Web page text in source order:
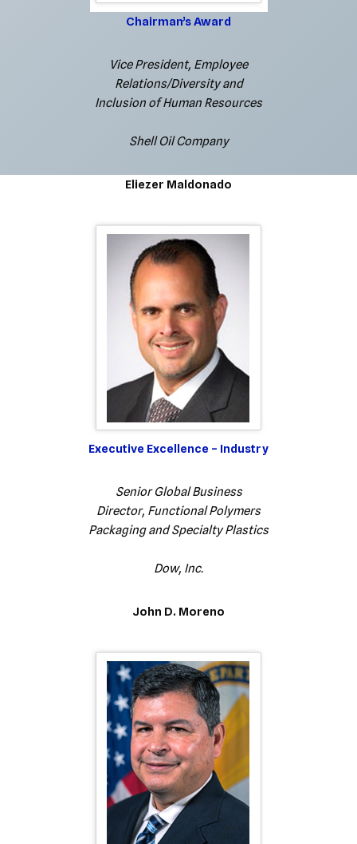
Chairman’s Award
Vice President, Employee
Relations/Diversity and
Inclusion of Human Resources
Shell Oil Company
Eliezer Maldonado
Executive Excellence – Industry
Senior Global Business
Director, Functional Polymers
Packaging and Specialty Plastics
Dow, Inc.
John D. Moreno